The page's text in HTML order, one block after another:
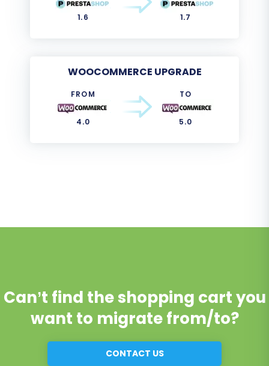
1.6 1.7
WOOCOMMERCE UPGRADE
FROM
4.0
TO
5.0
Can’t find the shopping cart you
want to migrate from/to?
CONTACT US